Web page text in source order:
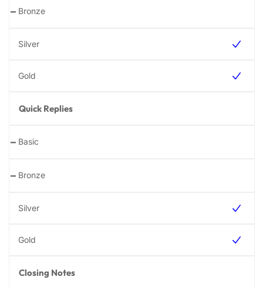
-
Quick Replies
-
-
Closing Notes